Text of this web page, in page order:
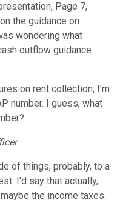
Page 7,
the guidance on
wondering what
outflow guidance.
on rent collection, I'm
number. I guess, what
of things, probably, to a
I'd say that actually,
the income taxes.